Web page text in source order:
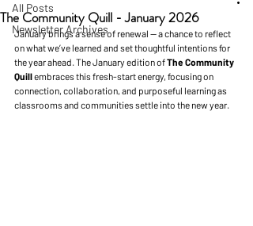
All Posts
Newsletter Archives
The Community Quill - January 2026
January brings a sense of renewal — a chance to reflect
on what we’ve learned and set thoughtful intentions for
the year ahead. The January edition of The Community
Quill embraces this fresh-start energy, focusing on
connection, collaboration, and purposeful learning as
classrooms and communities settle into the new year.